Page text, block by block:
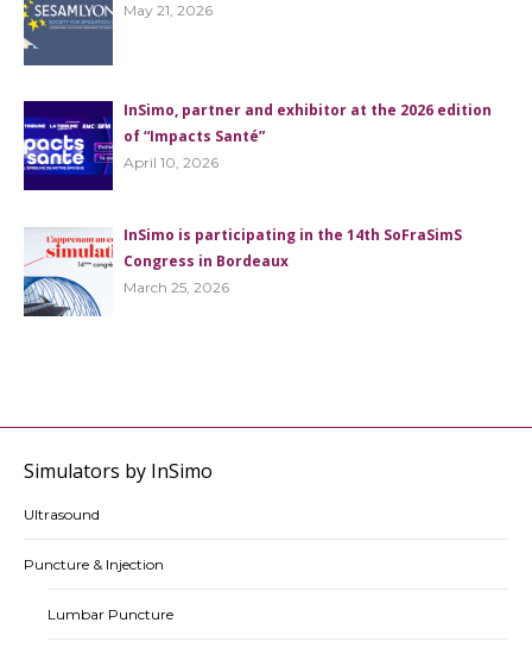
May 21, 2026
InSimo, partner and exhibitor at the 2026 edition
of “Impacts Santé”
April 10, 2026
InSimo is participating in the 14th SoFraSimS
Congress in Bordeaux
March 25, 2026
Simulators by InSimo
Ultrasound
Puncture & Injection
Lumbar Puncture